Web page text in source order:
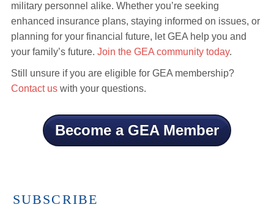
military personnel alike. Whether you’re seeking
enhanced insurance plans, staying informed on issues, or
planning for your financial future, let GEA help you and
your family’s future. Join the GEA community today.
Still unsure if you are eligible for GEA membership?
Contact uswith your questions.
Become a GEA Member
SUBSCRIBE